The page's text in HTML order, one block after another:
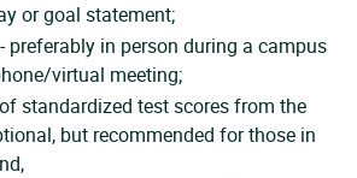
or goal statement;
preferably in person during a campus
virtual meeting;
standardized test scores from the
but recommended for those in